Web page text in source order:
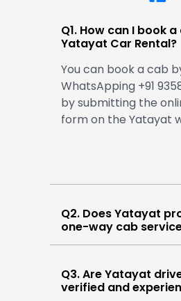
Q1. How can I book
Yatayat Car Rental?
You can book a cab
WhatsApping +91
by submitting the
form on the Yatayat
Q2. Does Yatayat
one-way cab
Q3. Are Yatayat
verified and